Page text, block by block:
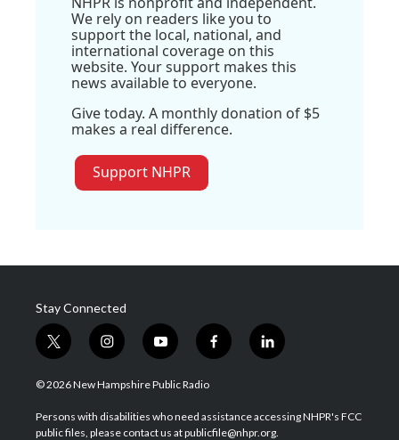
We rely on readers like you to
support the local, national, and
international coverage on this
website. Your support makes this
news available to everyone.
Give today. A monthly donation of $5
makes a real difference.
Support NHPR
Stay Connected
t
w
i
t
e
i
n
s
a
g
y
o
u
u
b
f
a
b
o
l
i
e
d
© 2026 New Hampshire Public Radio
Persons with disabilities who need assistance accessing NHPR's FCC
public files, please contact us at publicfile@nhpr.org.